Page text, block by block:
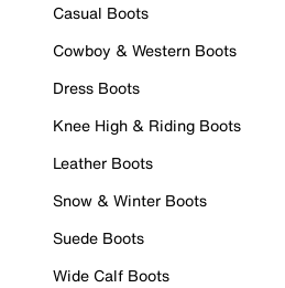
Casual Boots
Cowboy & Western Boots
Dress Boots
Knee High & Riding Boots
Leather Boots
Snow & Winter Boots
Suede Boots
Wide Calf Boots